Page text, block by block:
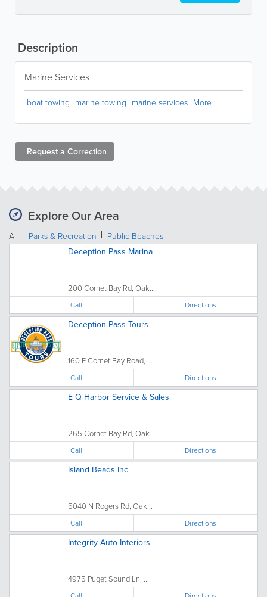
Description
Marine Services
boat towing marine towing marine services More
Request a Correction
Explore Our Area
All Parks & Recreation Public Beaches
Deception Pass Marina
200 Cornet Bay Rd, Oak...
Call Directions
Deception Pass Tours
160 E Cornet Bay Road, ...
Call Directions
E Q Harbor Service & Sales
265 Cornet Bay Rd, Oak...
Call Directions
Island Beads Inc
5040 N Rogers Rd, Oak...
Call Directions
Integrity Auto Interiors
4975 Puget Sound Ln, ...